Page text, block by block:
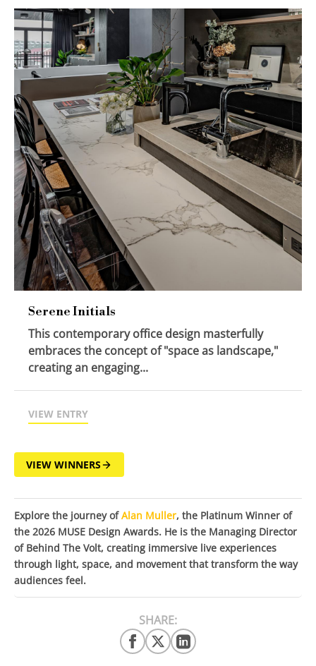
Serene Initials
This contemporary office design masterfully
embraces the concept of "space as landscape,"
creating an engaging...
VIEW ENTRY
VIEW WINNERS
Explore the journey ofAlan Muller, the Platinum Winner of
the 2026 MUSE Design Awards. He is the Managing Director
of Behind The Volt, creating immersive live experiences
through light, space, and movement that transform the way
audiences feel.
SHARE: